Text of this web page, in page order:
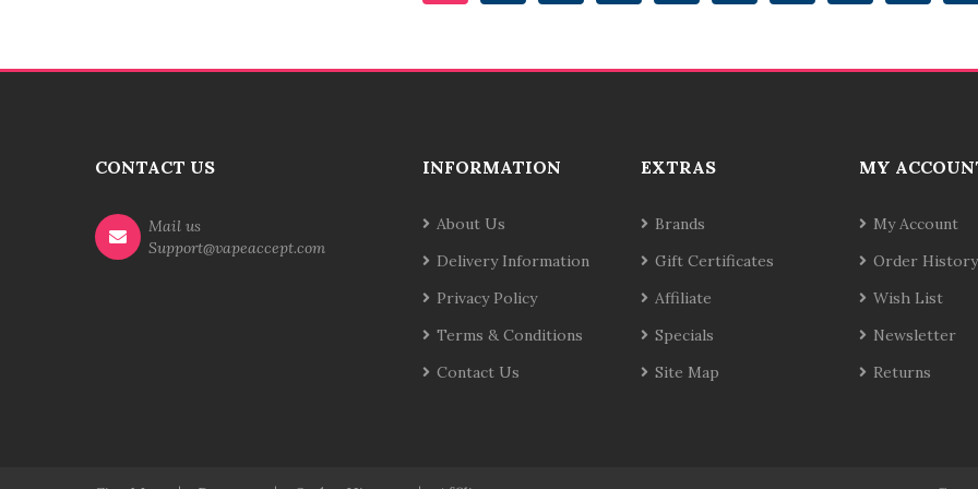
CONTACT US
Mail us
Support@vapeaccept.com
INFORMATION
About Us
Delivery Information
Privacy Policy
Terms & Conditions
Contact Us
EXTRAS
Brands
Gift Certificates
Affiliate
Specials
Site Map
MY
My Account
Order History
Wish List
Newsletter
Returns